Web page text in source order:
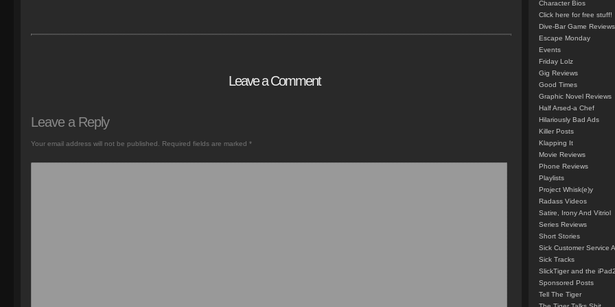
Leave a Comment
Leave a Reply
Your email address will not be published. Required fields are marked *
Character Bios
Click here for free stuff!
Dive-Bar Game Reviews
Escape Monday
Events
Friday Lolz
Gig Reviews
Good Times
Graphic Novel Reviews
Half Arsed-a Chef
Hilariously Bad Ads
Killer Posts
Klapping It
Movie Reviews
Phone Reviews
Playlists
Project Whisk(e)y
Radass Videos
Satire, Irony And Vitriol
Series Reviews
Short Stories
Sick Customer Service
Sick Tracks
SlickTiger and the iPad2
Sponsored Posts
Tell The Tiger